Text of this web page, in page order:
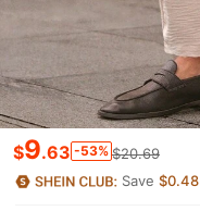
$9.63 -53% $20.69
Save$0.48